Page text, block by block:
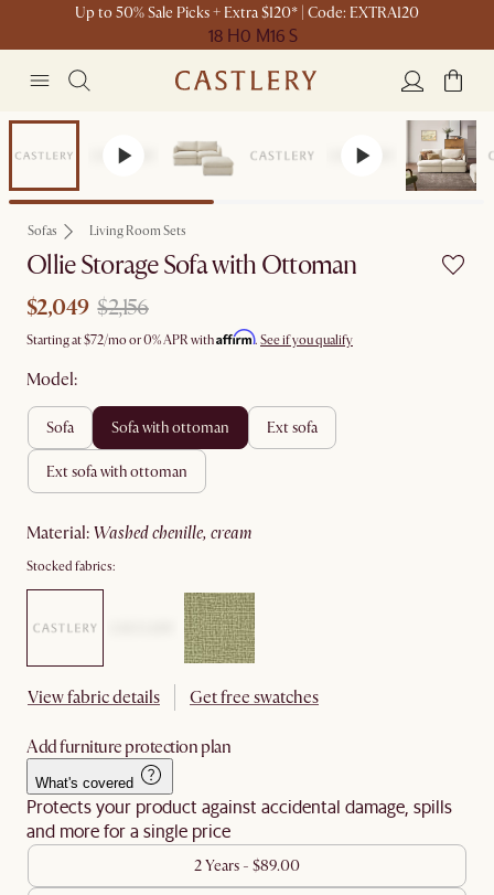
Up to 50% Sale Picks + Extra $120* | Code: EXTRA120
18 H0 M16 S
Set Sale
Sofas Living Room Sets
Ollie Storage Sofa with Ottoman
$2,049 $2,156
Starting at$72/mo or 0% APR withAffirm. See if you qualify
Model:
sofa sofa with ottoman ext sofa
ext sofa with ottoman
material: washed chenille, cream
Stocked fabrics:
View fabric details Get free swatches
Add furniture protection plan
What's covered
Protects your product against accidental damage, spills
and more for a single price
2 Years - $89.00